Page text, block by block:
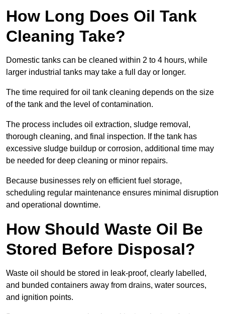
How Long Does Oil Tank
Cleaning Take?
Domestic tanks can be cleaned within 2 to 4 hours, while
larger industrial tanks may take a full day or longer.
The time required for oil tank cleaning depends on the size
of the tank and the level of contamination.
The process includes oil extraction, sludge removal,
thorough cleaning, and final inspection. If the tank has
excessive sludge buildup or corrosion, additional time may
be needed for deep cleaning or minor repairs.
Because businesses rely on efficient fuel storage,
scheduling regular maintenance ensures minimal disruption
and operational downtime.
How Should Waste Oil Be
Stored Before Disposal?
Waste oil should be stored in leak-proof, clearly labelled,
and bunded containers away from drains, water sources,
and ignition points.